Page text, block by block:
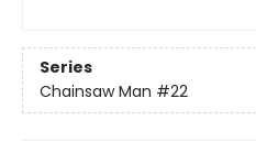
Series
Chainsaw Man #22